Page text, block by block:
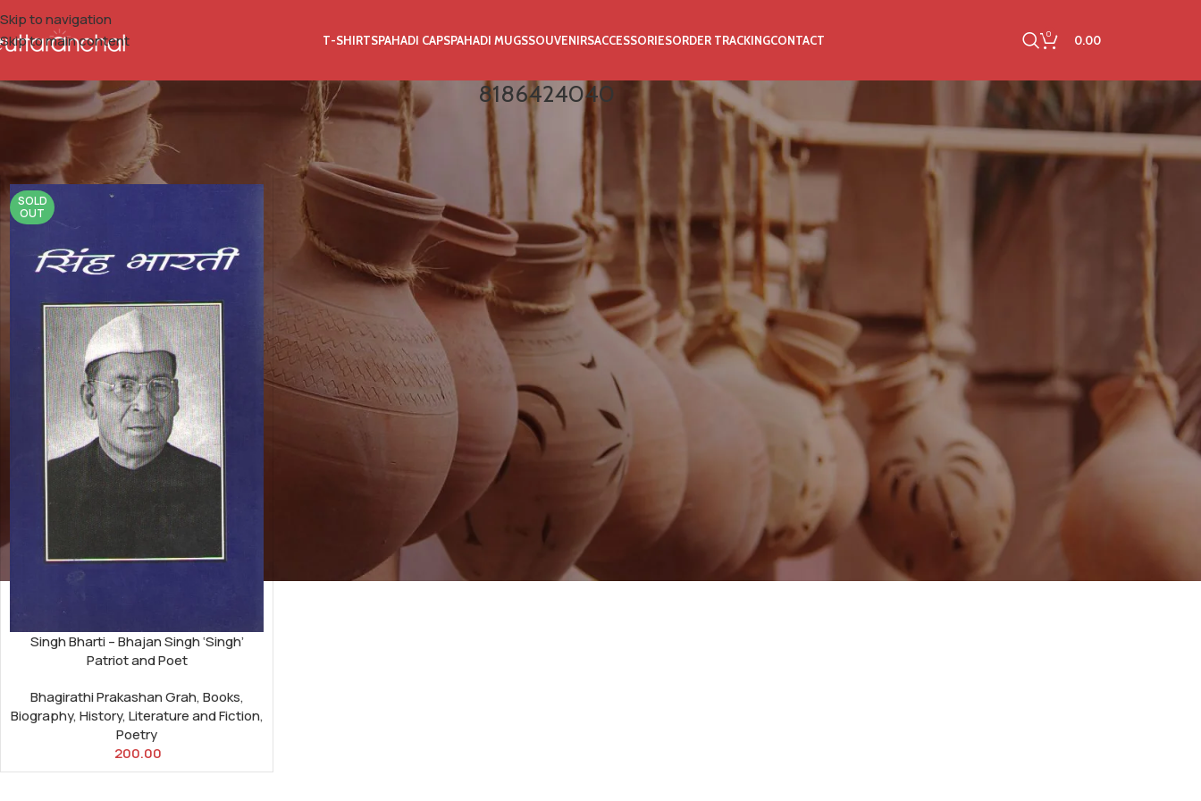
Skip to navigation
Skip to main content
T-SHIRTSPAHADI CAPSPAHADI MUGSSOUVENIRSACCESSORIESORDER TRACKINGCONTACT 0 0.00
8186424040
Product Isbn 10 8186424040
SOLD
OUT
Singh Bharti – Bhajan Singh ‘Singh’
Patriot and Poet
Bhagirathi Prakashan Grah,Books,
Biography,History,Literature and Fiction,
Poetry
200.00